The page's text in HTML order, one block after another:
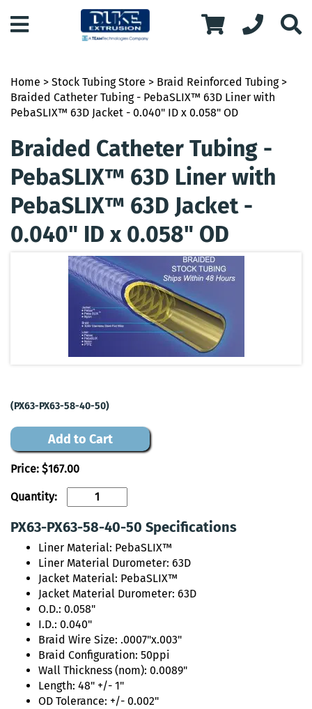
Home > Stock Tubing Store > Braid Reinforced Tubing>
Braided Catheter Tubing - PebaSLIX™ 63D Liner with
PebaSLIX™ 63D Jacket - 0.040" ID x 0.058" OD
Braided Catheter Tubing -
PebaSLIX™ 63D Liner with
PebaSLIX™ 63D Jacket -
0.040" ID x 0.058" OD
(PX63-PX63-58-40-50)
Add to Cart
Price: $167.00
Quantity:
PX63-PX63-58-40-50 Specifications
Liner Material: PebaSLIX™
Liner Material Durometer: 63D
Jacket Material: PebaSLIX™
Jacket Material Durometer: 63D
O.D.: 0.058"
I.D.: 0.040"
Braid Wire Size: .0007"x.003"
Braid Configuration: 50ppi
Wall Thickness (nom): 0.0089"
Length: 48" +/- 1"
OD Tolerance: +/- 0.002"